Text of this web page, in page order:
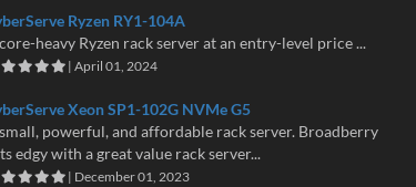
Ryzen RY1-104A
heavy Ryzen rack server at an entry-level price ...
| April 01, 2024
Xeon SP1-102G NVMe G5
powerful, and affordable rack server. Broadberry
edgy with a great value rack server...
| December 01, 2023